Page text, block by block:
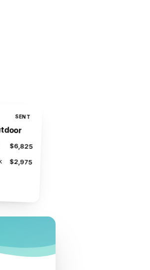
SENT
$6,825
$2,975